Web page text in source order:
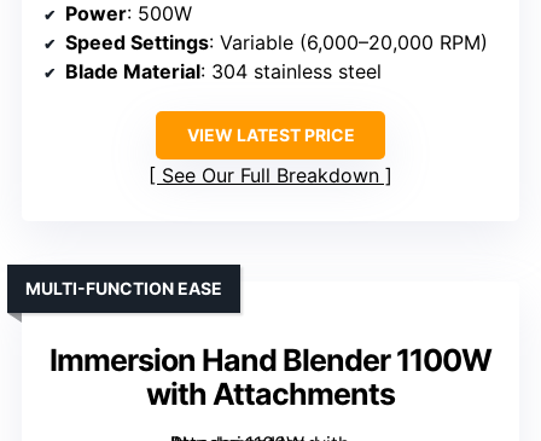
Power: 500W
Speed Settings: Variable (6,000–20,000 RPM)
Blade Material: 304 stainless steel
VIEW LATEST PRICE
See Our Full Breakdown
Immersion Hand Blender 1100W
with Attachments
MULTI-FUNCTION EASE